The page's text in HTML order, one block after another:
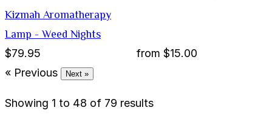
Kizmah Aromatherapy
Lamp - Weed Nights
$79.95 from $15.00
« Previous
Next »
Showing 1 to 48 of 79 results